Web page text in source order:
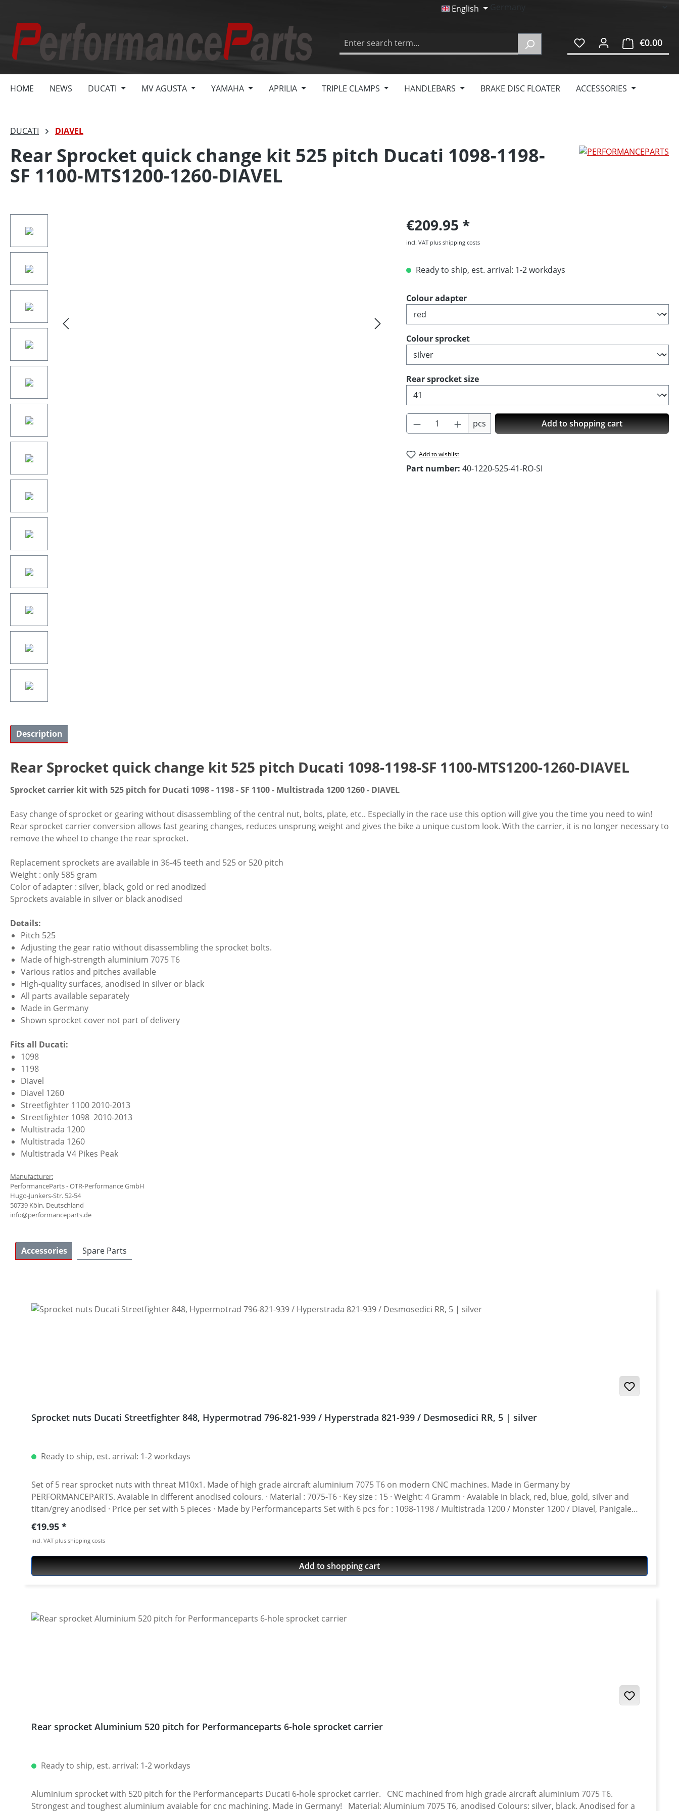
English
€0.00
HOME NEWS DUCATI MV AGUSTA YAMAHA APRILIA TRIPLE CLAMPS HANDLEBARS BRAKE DISC FLOATER ACCESSORIES
DUCATI DIAVEL
Rear Sprocket quick change kit 525 pitch Ducati 1098-1198-
SF 1100-MTS1200-1260-DIAVEL
€209.95
incl. VAT plus shipping costs
Ready to ship, est. arrival: 1-2 workdays
Select
Colour adapter
Select
Colour sprocket
Select
Rear sprocket size
Product Quantity: Enter the desired amount or
pcs Add to shopping cart
Add to wishlist
Part number: 40-1220-525-41-RO-SI
Description
Rear Sprocket quick change kit 525 pitch Ducati 1098-1198-SF 1100-MTS1200-1260-DIAVEL
Sprocket carrier kit with 525 pitch for Ducati 1098 - 1198 - SF 1100 - Multistrada 1200 1260 - DIAVEL
Easy change of sprocket or gearing without disassembling of the central nut, bolts, plate, etc.. Especially in the race use this option will give you the time you need to win!
Rear sprocket carrier conversion allows fast gearing changes, reduces unsprung weight and gives the bike a unique custom look. With the carrier, it is no longer necessary to
remove the wheel to change the rear sprocket.
Replacement sprockets are available in 36-45 teeth and 525 or 520 pitch
Weight : only 585 gram
Color of adapter : silver, black, gold or red anodized
Sprockets avaiable in silver or black anodised
Details:
Pitch 525
Adjusting the gear ratio without disassembling the sprocket bolts.
Made of high-strength aluminium 7075 T6
Various ratios and pitches available
High-quality surfaces, anodised in silver or black
All parts available separately
Made in Germany
Shown sprocket cover not part of delivery
Fits all Ducati:
1098
1198
Diavel
Diavel 1260
Streetfighter 1100 2010-2013
Streetfighter 1098 2010-2013
Multistrada 1200
Multistrada 1260
Multistrada V4 Pikes Peak
Manufacturer:
PerformanceParts - OTR-Performance GmbH
Hugo-Junkers-Str. 52-54
50739 Köln, Deutschland
info@performanceparts.de
Accessories Spare Parts
Sprocket nuts Ducati Streetfighter 848, Hypermotrad 796-821-939 / Hyperstrada 821-939 / Desmosedici RR, 5 | silver
Ready to ship, est. arrival: 1-2 workdays
Set of 5 rear sprocket nuts with threat M10x1. Made of high grade aircraft aluminium 7075 T6 on modern CNC machines. Made in Germany by
PERFORMANCEPARTS. Avaiable in different anodised colours. · Material : 7075-T6 · Key size : 15 · Weight: 4 Gramm · Avaiable in black, red, blue, gold, silver and
titan/grey anodised · Price per set with 5 pieces · Made by Performanceparts Set with 6 pcs for : 1098-1198 / Multistrada 1200 / Monster 1200 / Diavel, Panigale
Regular price:
€19.95
incl. VAT plus shipping costs
Add to shopping cart
Rear sprocket Aluminium 520 pitch for Performanceparts 6-hole sprocket carrier
Ready to ship, est. arrival: 1-2 workdays
Aluminium sprocket with 520 pitch for the Performanceparts Ducati 6-hole sprocket carrier. CNC machined from high grade aircraft aluminium 7075 T6.
Strongest and toughest aluminium avaiable for cnc machining. Made in Germany! Material: Aluminium 7075 T6, anodised Colours: silver, black. Anodised for a